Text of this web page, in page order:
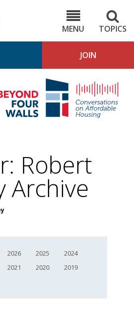
MENU
TOPICS
JOIN
4
Robert
Archive
2026 2025
2024
2021 2020
2019